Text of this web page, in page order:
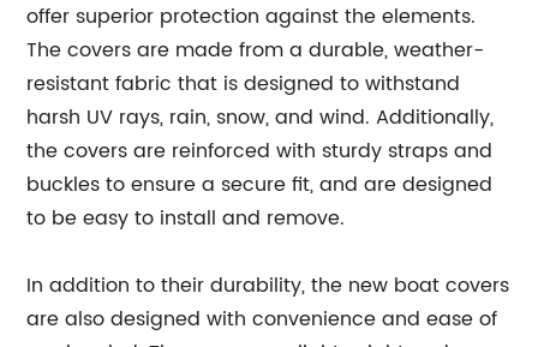
offer superior protection against the elements.
The covers are made from a durable, weather-
resistant fabric that is designed to withstand
harsh UV rays, rain, snow, and wind. Additionally,
the covers are reinforced with sturdy straps and
buckles to ensure a secure fit, and are designed
to be easy to install and remove.
In addition to their durability, the new boat covers
are also designed with convenience and ease of